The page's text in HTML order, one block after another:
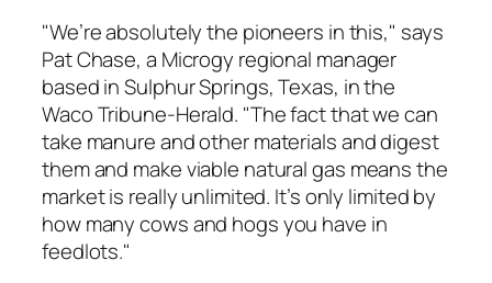
"We’re absolutely the pioneers in this," says
Pat Chase, a Microgy regional manager
based in Sulphur Springs, Texas, in the
Waco Tribune-Herald. "The fact that we can
take manure and other materials and digest
them and make viable natural gas means the
market is really unlimited. It’s only limited by
how many cows and hogs you have in
feedlots."